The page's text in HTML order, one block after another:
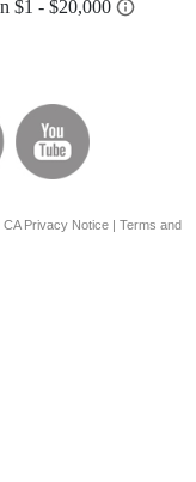
CA Privacy Notice| Terms and